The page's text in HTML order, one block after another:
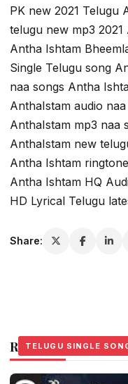
PK new 2021 Telugu
telugu new mp3
Antha Ishtam
Single Telugu song
naa songs Antha
AnthaIstam audio
AnthaIstam mp3 naa
AnthaIstam new
Antha Ishtam
Antha Ishtam HQ
HD Lyrical Telugu
Share:
Related Stories
TELUGU SINGLE
TELUGU SINGLE
TELUGU SINGLE